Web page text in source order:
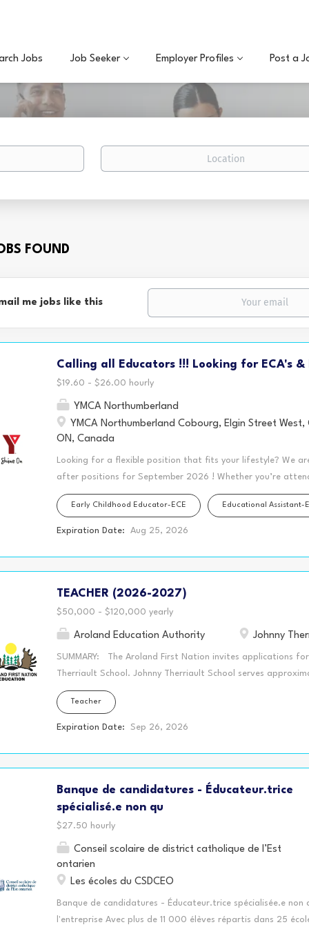
Jobs Job Seeker Employer Profiles Post a
Location
FOUND
me jobs like this
Calling all Educators !!! Looking for ECA's &
$19.60 - $26.00 hourly
YMCA Northumberland
YMCA Northumberland Cobourg, Elgin Street West,
ON, Canada
Looking for a flexible position that fits your lifestyle? We
after positions for September 2026 ! Whether you’re
family, or simply looking for a schedule that gives you more
Northumberland may have the perfect opportunity for you!
located in various KPR schools, offer rewarding positions
you to work in the morning, enjoy several hours of
hours and access to extended health benefits! Imagine
without the crowds ✅ Meal prep and stay...
Early Childhood Educator-ECE Educational Assistant-
Expiration Date: Aug 25, 2026
TEACHER (2026-2027)
$50,000 - $120,000 yearly
Aroland Education Authority Johnny
SUMMARY: The Aroland First Nation invites applications
Therriault School. Johnny Therriault School serves
Grade 8. Aroland First Nation is a road accessible
Geraldton, Ontario. QUALIFICATIONS: Registered with
accredited University (BA/BED/Teacher training program)
Differentiated Instruction Knowledge of assessments and
student learning in the classroom Knowledge of and
Education Plans Experience teaching...
Teacher
Expiration Date: Sep 26, 2026
Banque de candidatures - Éducateur.trice
spécialisé.e non qu
$27.50 hourly
Conseil scolaire de district catholique de l’Est
ontarien
Les écoles du CSDCEO
Banque de candidatures - Éducateur.trice spécialisée.e non
l'entreprise Avec plus de 11 000 élèves répartis dans 25